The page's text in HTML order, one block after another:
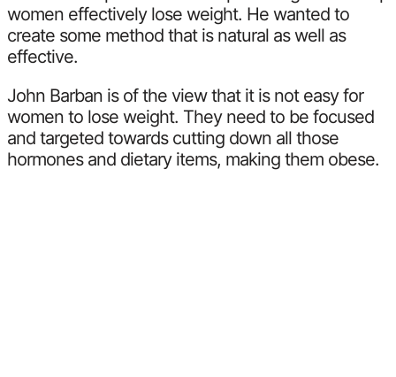
women effectively lose weight. He wanted to
create some method that is natural as well as
effective.
John Barban is of the view that it is not easy for
women to lose weight. They need to be focused
and targeted towards cutting down all those
hormones and dietary items, making them obese.